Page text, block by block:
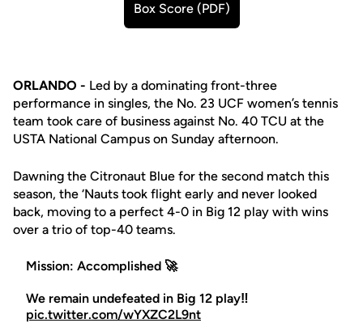
Box Score (PDF)
Opens in a new window
ORLANDO - Led by a dominating front-three
performance in singles, the No. 23 UCF women’s tennis
team took care of business against No. 40 TCU at the
USTA National Campus on Sunday afternoon.
Dawning the Citronaut Blue for the second match this
season, the ‘Nauts took flight early and never looked
back, moving to a perfect 4-0 in Big 12 play with wins
over a trio of top-40 teams.
Mission: Accomplished 🚀
We remain undefeated in Big 12 play‼️
pic.twitter.com/wYXZC2L9nt